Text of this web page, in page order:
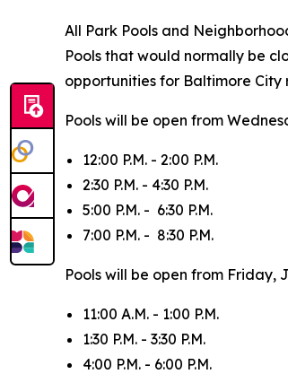
All Park Pools and
Pools that would normally be
opportunities for Baltimore City
Pools will be open from
12:00 P.M. - 2:00 P.M.
2:30 P.M. - 4:30 P.M.
5:00 P.M. - 6:30 P.M.
7:00 P.M. - 8:30 P.M.
Pools will be open from Friday,
11:00 A.M. - 1:00 P.M.
1:30 P.M. - 3:30 P.M.
4:00 P.M. - 6:00 P.M.